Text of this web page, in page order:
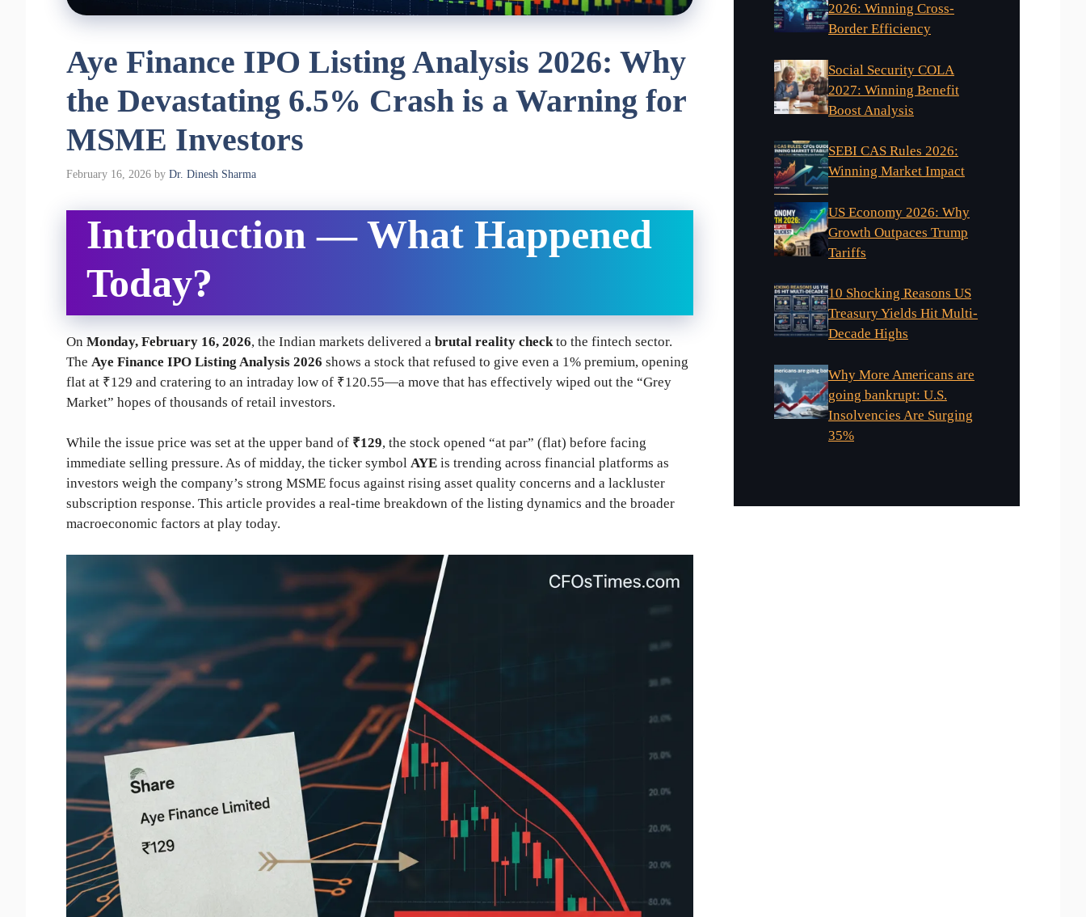
Aye Finance IPO Listing Analysis 2026: Why
the Devastating 6.5% Crash is a Warning for
MSME Investors
February 16, 2026 by Dr. Dinesh Sharma
Introduction — What Happened
Today?
On Monday, February 16, 2026, the Indian markets delivered a brutal reality check to the fintech sector.
The Aye Finance IPO Listing Analysis 2026 shows a stock that refused to give even a 1% premium, opening
flat at ₹129 and cratering to an intraday low of ₹120.55—a move that has effectively wiped out the “Grey
Market” hopes of thousands of retail investors.
While the issue price was set at the upper band of ₹129, the stock opened “at par” (flat) before facing
immediate selling pressure. As of midday, the ticker symbol AYE is trending across financial platforms as
investors weigh the company’s strong MSME focus against rising asset quality concerns and a lackluster
subscription response. This article provides a real-time breakdown of the listing dynamics and the broader
macroeconomic factors at play today.
2026: Winning Cross-
Border Efficiency
Social Security COLA
2027: Winning Benefit
Boost Analysis
SEBI CAS Rules 2026:
Winning Market Impact
US Economy 2026: Why
Growth Outpaces Trump
Tariffs
10 Shocking Reasons US
Treasury Yields Hit Multi-
Decade Highs
Why More Americans are
going bankrupt: U.S.
Insolvencies Are Surging
35%